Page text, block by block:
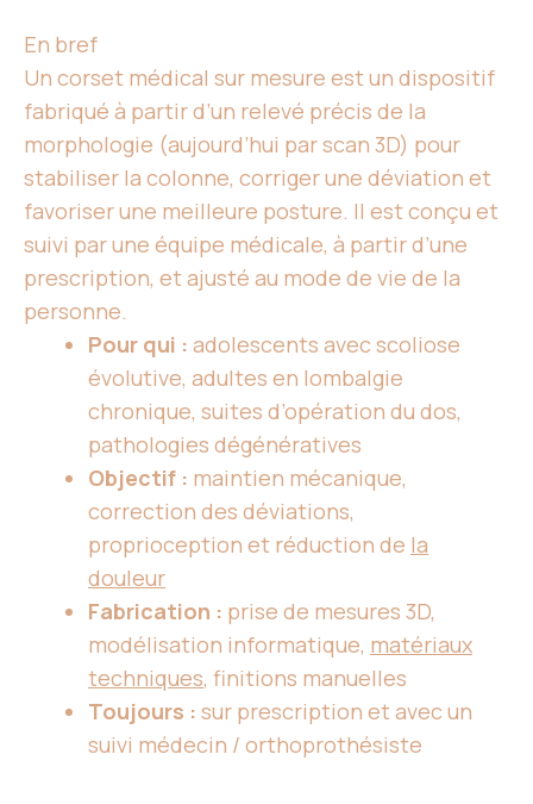
En bref
Un corset médical sur mesure est un dispositif
fabriqué à partir d’un relevé précis de la
morphologie (aujourd’hui par scan 3D) pour
stabiliser la colonne, corriger une déviation et
favoriser une meilleure posture. Il est conçu et
suivi par une équipe médicale, à partir d’une
prescription, et ajusté au mode de vie de la
personne.
Pour qui : adolescents avec scoliose
évolutive, adultes en lombalgie
chronique, suites d’opération du dos,
pathologies dégénératives
Objectif : maintien mécanique,
correction des déviations,
proprioception et réduction de la
douleur
Fabrication : prise de mesures 3D,
modélisation informatique, matériaux
techniques, finitions manuelles
Toujours : sur prescription et avec un
suivi médecin / orthoprothésiste